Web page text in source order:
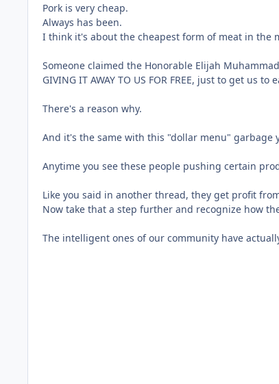
Pork is very cheap.
Always has been.
I think it's about the cheapest form of meat in the
Someone claimed the Honorable Elijah
GIVING IT AWAY TO US FOR FREE, just to get us to
There's a reason why.
And it's the same with this "dollar menu" garbage
Anytime you see these people pushing certain
Like you said in another thread, they get profit
Now take that a step further and recognize how
The intelligent ones of our community have